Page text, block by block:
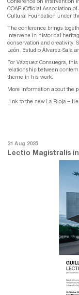
COAR (Official Association
Cultural Foundation under
The conference brings
intervene in historical
conservation and creativity.
León, Estudio Álvarez-Sala
For Vázquez Consuegra,
relationship between
theme in his work.
More information about the
Link to the new La Rioja –
31 Aug 2025
Lectio Magistralis in